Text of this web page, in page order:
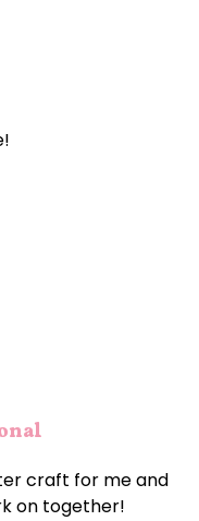
craft for me and
on together!